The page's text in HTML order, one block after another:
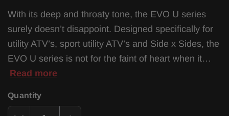
With its deep and throaty tone, the EVO U series
surely doesn’t disappoint. Designed specifically for
utility ATV’s, sport utility ATV’s and Side x Sides, the
EVO U series is not for the faint of heart when it…
Read more
Quantity